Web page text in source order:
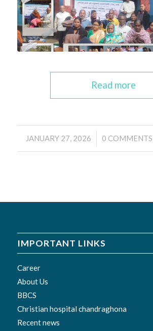
Read more
JANUARY 27, 2026
/ 0 COMMENTS
/
IMPORTANT LINKS
Career
About Us
BBCS
Christian hospital chandraghona
Recent news